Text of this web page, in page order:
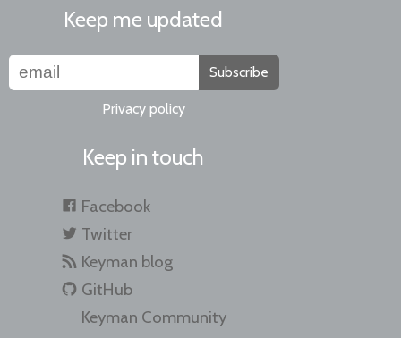
Keep me updated
Subscribe
Privacy policy
Keep in touch
Facebook
Twitter
Keyman blog
GitHub
Keyman Community